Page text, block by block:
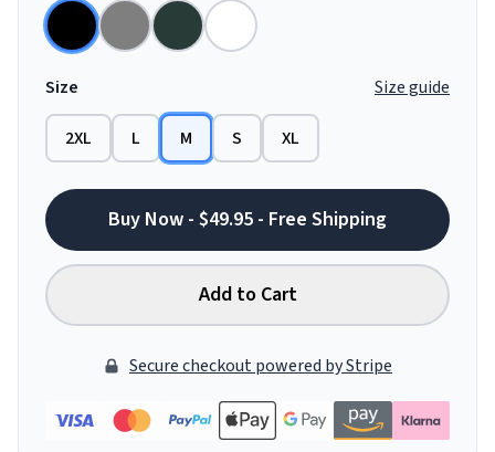
Size Size guide
2XL L M S XL
Buy Now - $49.95 - Free Shipping
Add to Cart
Secure checkout powered by Stripe